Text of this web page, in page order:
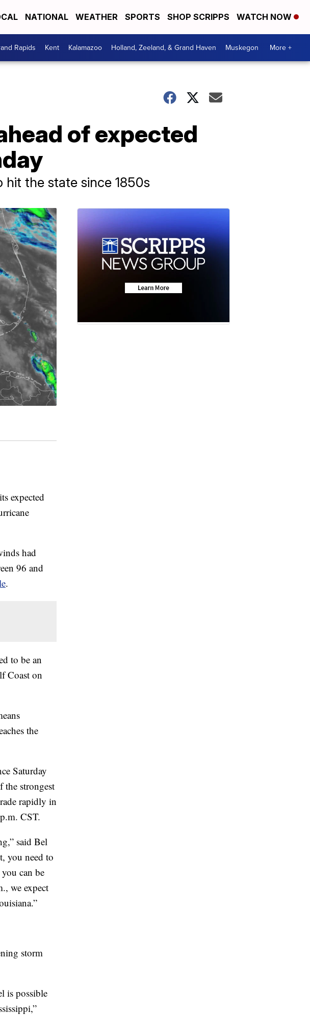
NATIONAL WEATHER SPORTS SHOP SCRIPPS WATCH NOW
Rapids Kent Kalamazoo Holland, Zeeland, & Grand Haven Muskegon More +
of expected
the state since 1850s
expected
had
96 and
.
to be an
Coast on
the
Saturday
the strongest
rapidly in
CST.
said Bel
you need to
can be
we expect
storm
is possible